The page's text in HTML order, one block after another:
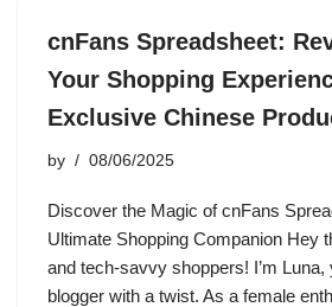
cnFans Spreadsheet:
Your Shopping
Exclusive Chinese
by 08/06/2025
Discover the Magic of cnFans
Ultimate Shopping Companion Hey
and tech-savvy shoppers! I’m
blogger with a twist. As a female